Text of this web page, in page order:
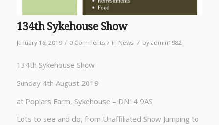
134th Sykehouse Show
January 16, 2019 / 0 Comments / in News / by admin1982
134th Sykehouse Show
Sunday 4th August 2019
at Poplars Farm, Sykehouse – DN14 9AS
Lots to see and do, from Unaffiliated Show Jumping to